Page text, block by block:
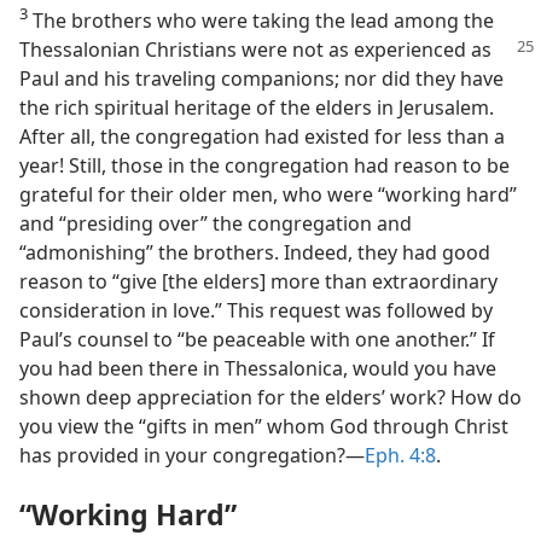
3 The brothers who were taking the lead among the
Thessalonian Christians were not as experienced as
Paul and his traveling companions; nor did they have
the rich spiritual heritage of the elders in Jerusalem.
After all, the congregation had existed for less than a
year! Still, those in the congregation had reason to be
grateful for their older men, who were “working hard”
and “presiding over” the congregation and
“admonishing” the brothers. Indeed, they had good
reason to “give [the elders] more than extraordinary
consideration in love.” This request was followed by
Paul’s counsel to “be peaceable with one another.” If
you had been there in Thessalonica, would you have
shown deep appreciation for the elders’ work? How do
you view the “gifts in men” whom God through Christ
has provided in your congregation?​—Eph. 4:8.
“Working Hard”